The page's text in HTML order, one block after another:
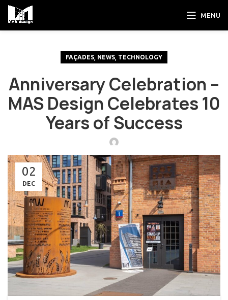
MENU
FAÇADES, NEWS, TECHNOLOGY
Anniversary Celebration –
MAS Design Celebrates 10
Years of Success
02
DEC